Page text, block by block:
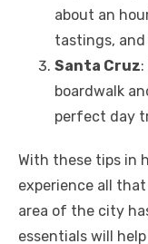
about an
tastings,
Santa Cruz
boardwalk
perfect day
With these tips in
experience all that
area of the city
essentials will